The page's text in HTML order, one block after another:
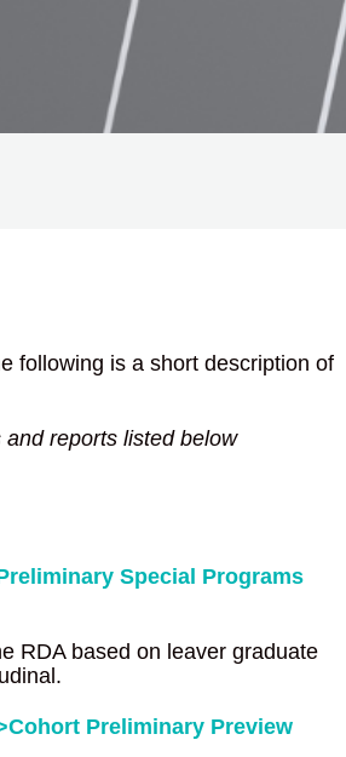
following is a short description of
reports listed below
Special Programs
RDA based on leaver graduate
Preliminary Preview